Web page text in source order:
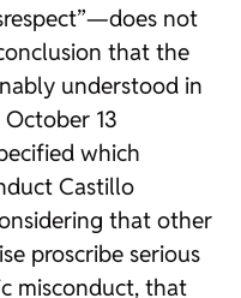
not
that the
understood in
October 13
which
Castillo
that other
proscribe serious
misconduct, that